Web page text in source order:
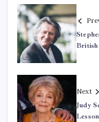
British
Next
Judy